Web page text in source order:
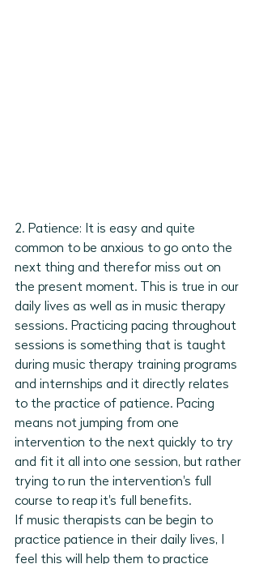
2. Patience: It is easy and quite
common to be anxious to go onto the
next thing and therefor miss out on
the present moment. This is true in our
daily lives as well as in music therapy
sessions. Practicing pacing throughout
sessions is something that is taught
during music therapy training programs
and internships and it directly relates
to the practice of patience. Pacing
means not jumping from one
intervention to the next quickly to try
and fit it all into one session, but rather
trying to run the intervention's full
course to reap it's full benefits.
If music therapists can be begin to
practice patience in their daily lives, I
feel this will help them to practice